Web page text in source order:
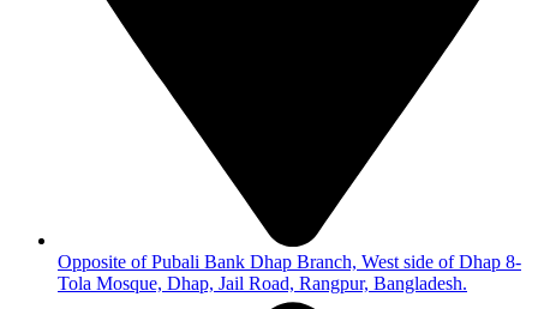
Opposite of Pubali Bank Dhap Branch, West side of Dhap 8-
Tola Mosque, Dhap, Jail Road, Rangpur, Bangladesh.